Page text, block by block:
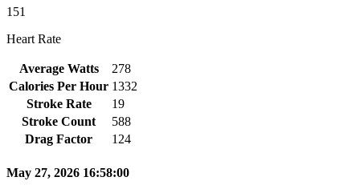
151
Heart Rate
Average Watts
278
Calories Per Hour 1332
Stroke Rate
19
Stroke Count
588
Drag Factor
124
May 27, 2026 16:58:00